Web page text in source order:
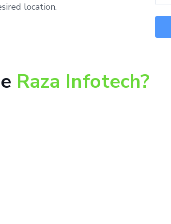
location.
Raza Infotech?